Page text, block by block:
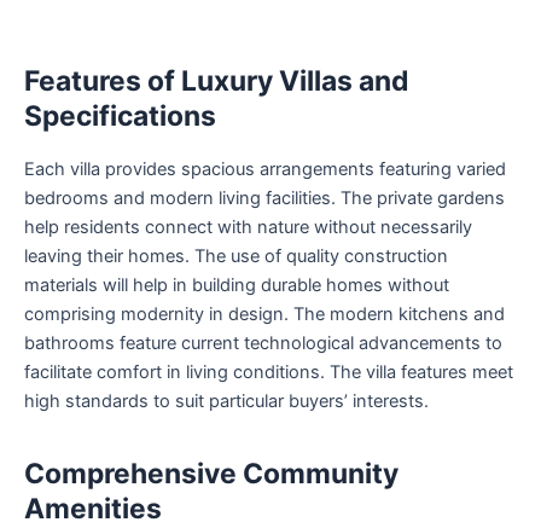
Features of Luxury Villas and
Specifications
Each villa provides spacious arrangements featuring varied
bedrooms and modern living facilities. The private gardens
help residents connect with nature without necessarily
leaving their homes. The use of quality construction
materials will help in building durable homes without
comprising modernity in design. The modern kitchens and
bathrooms feature current technological advancements to
facilitate comfort in living conditions. The villa features meet
high standards to suit particular buyers’ interests.
Comprehensive Community
Amenities